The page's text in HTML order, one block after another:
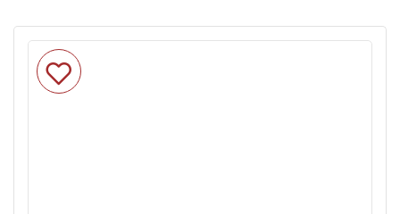
Skip
to
the